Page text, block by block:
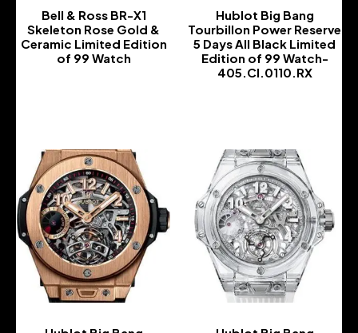
Bell & Ross BR-X1
Skeleton Rose Gold &
Ceramic Limited Edition
of 99 Watch
Hublot Big Bang
Tourbillon Power Reserve
5 Days All Black Limited
Edition of 99 Watch-
405.CI.0110.RX